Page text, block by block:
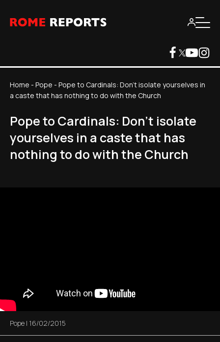
Home - Pope - Pope to Cardinals: Don't isolate yourselves in
a caste that has nothing to do with the Church
Pope to Cardinals: Don't isolate
yourselves in a caste that has
nothing to do with the Church
Pope | 16/02/2015